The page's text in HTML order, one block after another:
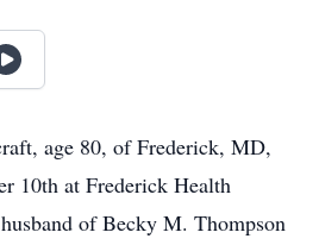
age 80, of Frederick, MD,
10th at Frederick Health
of Becky M. Thompson